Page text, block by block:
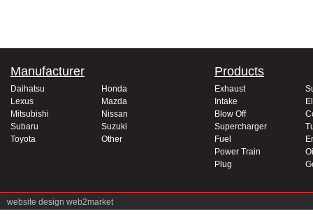
Manufacturer
Daihatsu
Honda
Lexus
Mazda
Mitsubishi
Nissan
Subaru
Suzuki
Toyota
Other
Products
Exhaust
Intake
Blow Off
Supercharger
Fuel
Power Train
Plug
website design web2market